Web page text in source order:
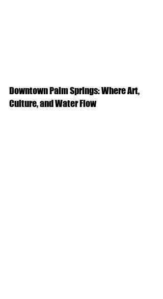
Downtown Palm Springs: Where Art,
Culture, and Water Flow